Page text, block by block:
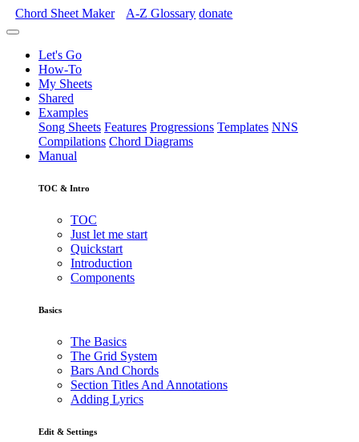
Chord Sheet Maker A-Z Glossary donate
Let's Go
How-To
My Sheets
Shared
Examples
Song Sheets Features Progressions Templates NNS
Compilations Chord Diagrams
Manual
TOC & Intro
TOC
Just let me start
Quickstart
Introduction
Components
Basics
The Basics
The Grid System
Bars And Chords
Section Titles And Annotations
Adding Lyrics
Edit & Settings